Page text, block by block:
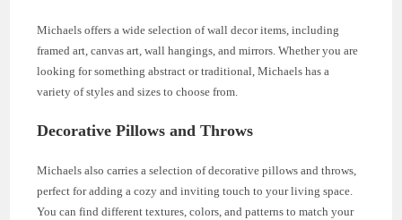
Michaels offers a wide selection of wall decor items, including
framed art, canvas art, wall hangings, and mirrors. Whether you are
looking for something abstract or traditional, Michaels has a
variety of styles and sizes to choose from.
Decorative Pillows and Throws
Michaels also carries a selection of decorative pillows and throws,
perfect for adding a cozy and inviting touch to your living space.
You can find different textures, colors, and patterns to match your